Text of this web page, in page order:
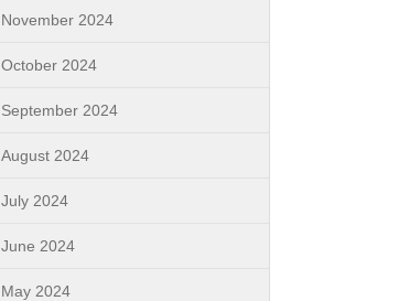
November 2024
October 2024
September 2024
August 2024
July 2024
June 2024
May 2024